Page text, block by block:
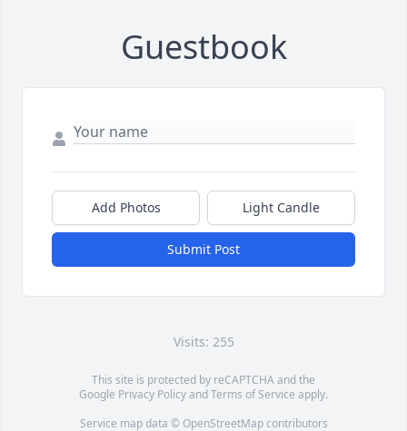
Guestbook
Add Photos Light Candle
Submit Post
Visits: 255
This site is protected by reCAPTCHA and the
Google Privacy PolicyandTerms of Service apply.
Service map data © OpenStreetMapcontributors